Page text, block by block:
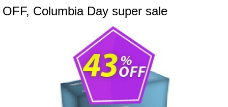
OFF, Columbia Day super sale